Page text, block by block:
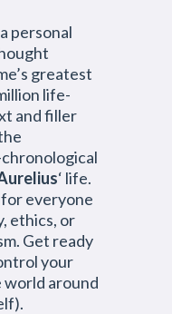
personal
greatest
life-
and filler
chronological
‘ life.
everyone
ethics, or
Get ready
your
world around